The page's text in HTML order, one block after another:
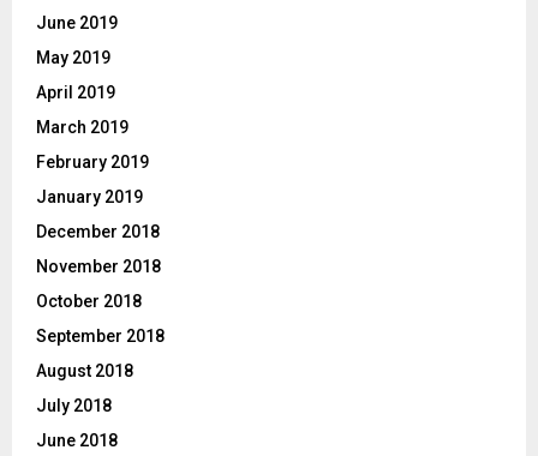
June 2019
May 2019
April 2019
March 2019
February 2019
January 2019
December 2018
November 2018
October 2018
September 2018
August 2018
July 2018
June 2018